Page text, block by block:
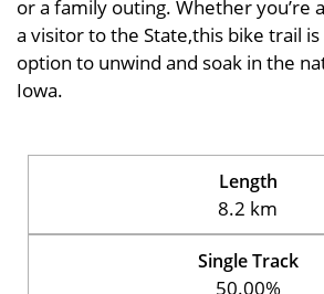
or a family outing. Whether you’re
a visitor to the State,this bike trail
option to unwind and soak in the
Iowa.
Length
8.2 km
Single Track
50.00%